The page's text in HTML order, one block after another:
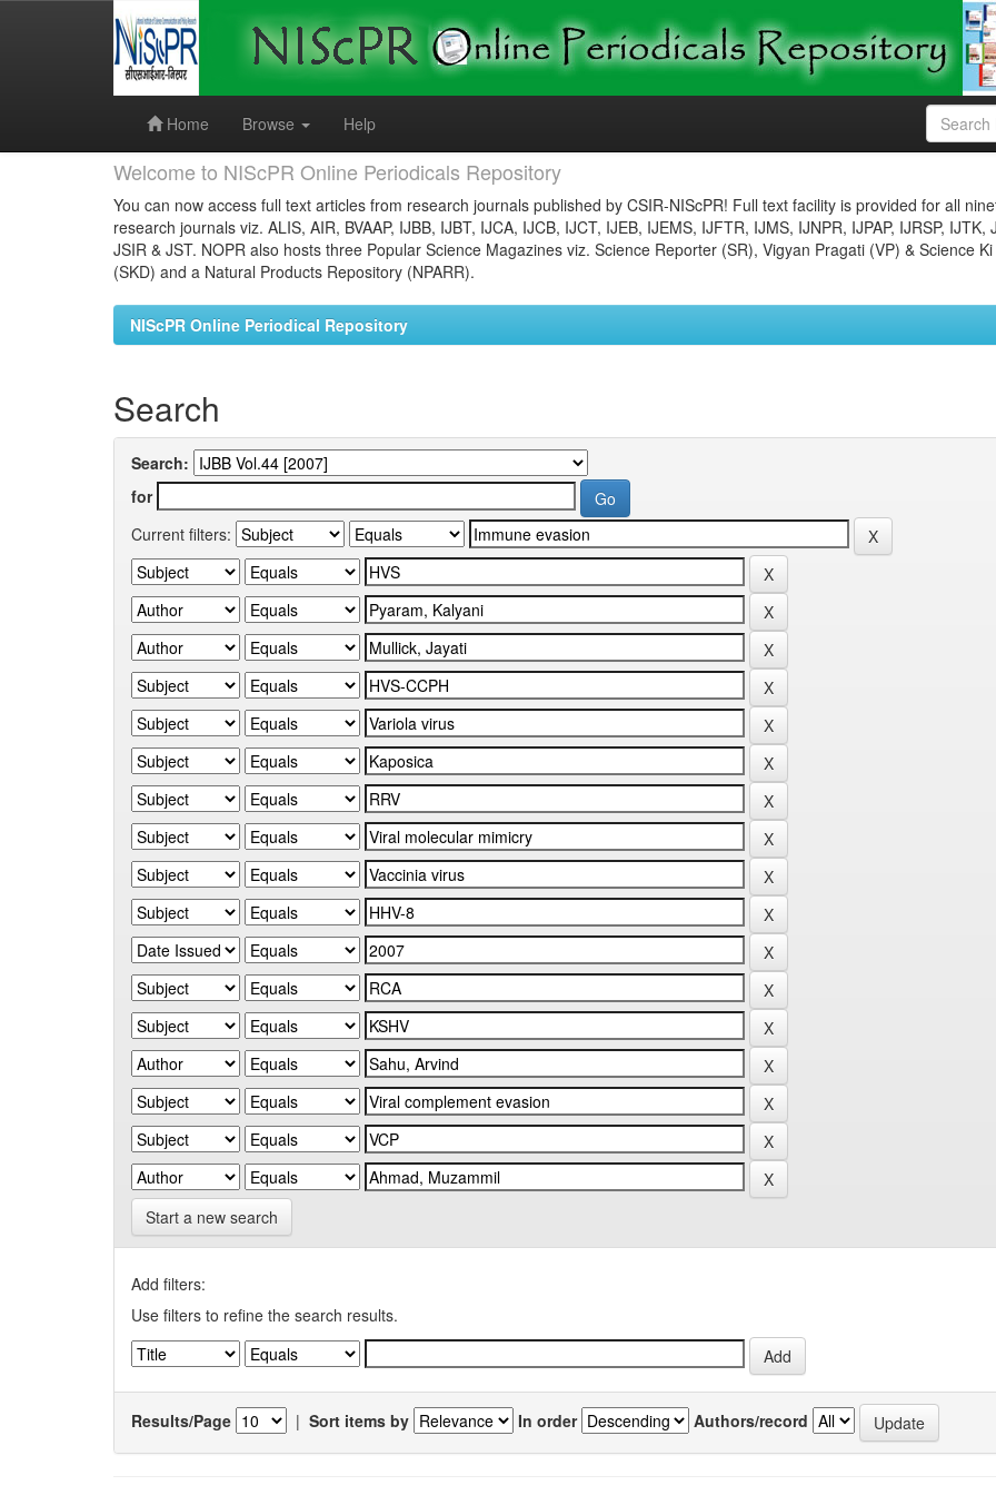
Home
Browse Help
Welcome to NIScPR Online Periodicals Repository
You can now access full text articles from research journals published by CSIR-NIScPR! Full text facility is provided for all
research journals viz. ALIS, AIR, BVAAP, IJBB, IJBT, IJCA, IJCB, IJCT, IJEB, IJEMS, IJFTR, IJMS, IJNPR, IJPAP, IJRSP, IJTK,
JSIR & JST. NOPR also hosts three Popular Science Magazines viz. Science Reporter (SR), Vigyan Pragati (VP) & Science
(SKD) and a Natural Products Repository (NPARR).
NIScPR Online Periodical Repository
Search
Search:
for
Current filters:
Start a new search
Add filters:
Use filters to refine the search results.
Results/Page | Sort items by In order Authors/record